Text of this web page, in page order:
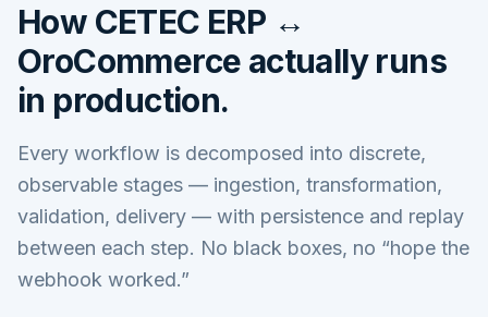
How CETEC ERP ↔
OroCommerce actually runs
in production.
Every workflow is decomposed into discrete,
observable stages — ingestion, transformation,
validation, delivery — with persistence and replay
between each step. No black boxes, no “hope the
webhook worked.”